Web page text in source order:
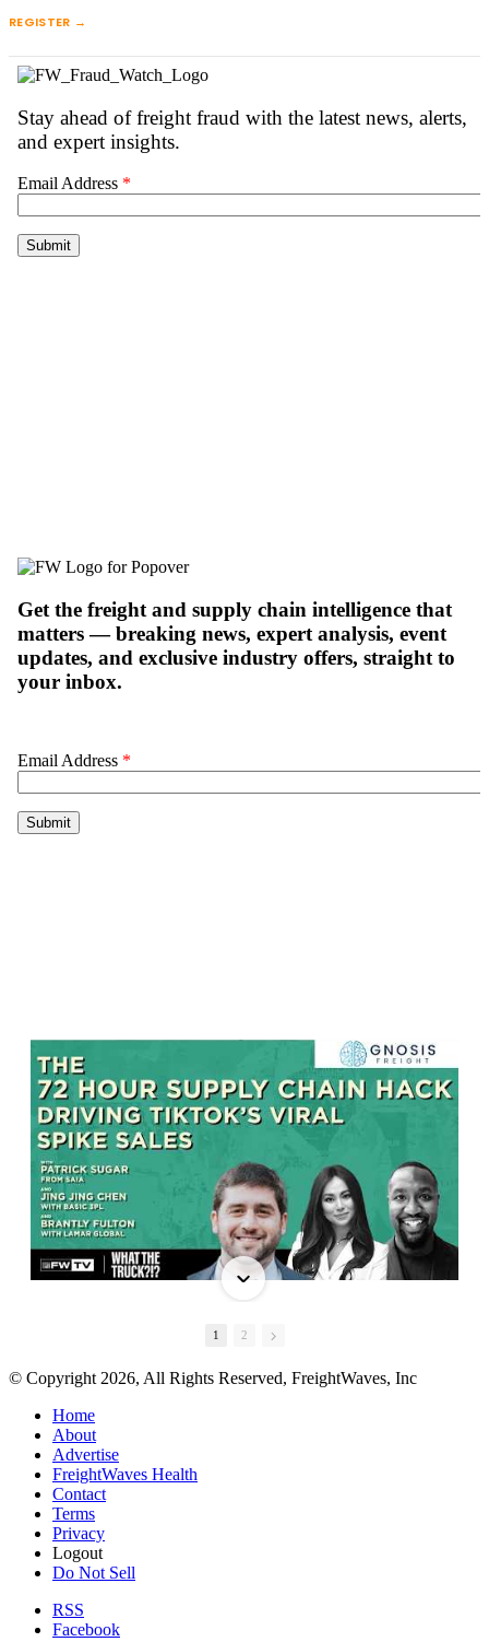
REGISTER →
1 2
© Copyright 2026, All Rights Reserved, FreightWaves, Inc
Home
About
Advertise
FreightWaves Health
Contact
Terms
Privacy
Logout
Do Not Sell
RSS
Facebook